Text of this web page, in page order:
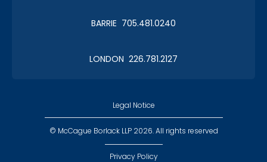
BARRIE 705.481.0240
LONDON 226.781.2127
Legal Notice
© McCague Borlack LLP 2026. All rights reserved
Privacy Policy